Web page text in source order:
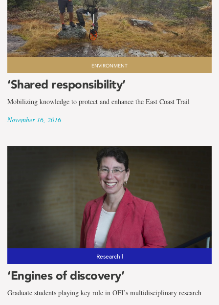
ENVIRONMENT
‘Shared responsibility’
Mobilizing knowledge to protect and enhance the East Coast Trail
November 16, 2016
Research |
‘Engines of discovery’
Graduate students playing key role in OFI’s multidisciplinary research